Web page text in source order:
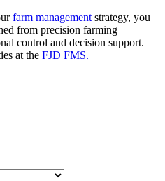
farm management strategy, you
from precision farming
control and decision support.
at the FJD FMS.